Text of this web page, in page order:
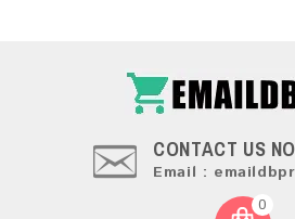
CONTACT US
Email :
0